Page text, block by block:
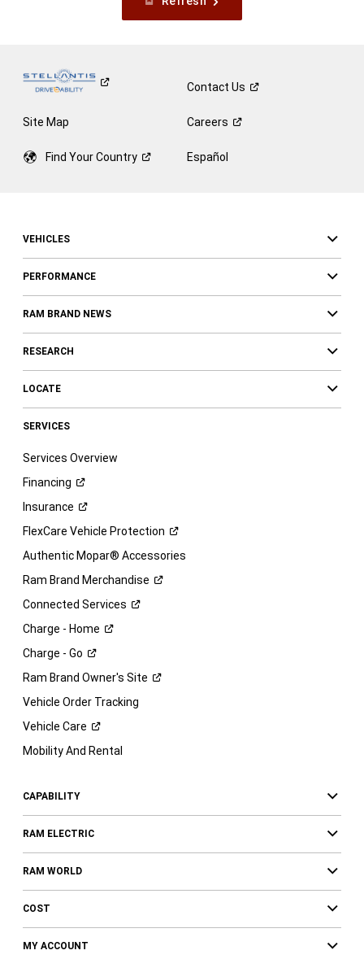
ContactUs
Site Map Careers
Find YourCountry Español
VEHICLES
PERFORMANCE
RAM BRAND NEWS
RESEARCH
LOCATE
SERVICES
Services Overview
Financing
Insurance
FlexCare Vehicle Protection
Authentic Mopar® Accessories
Ram Brand Merchandise
Connected Services
Charge - Home
Charge - Go
Ram Brand Owner's Site
Vehicle Order Tracking
Vehicle Care
Mobility And Rental
CAPABILITY
RAM ELECTRIC
RAM WORLD
COST
MY ACCOUNT